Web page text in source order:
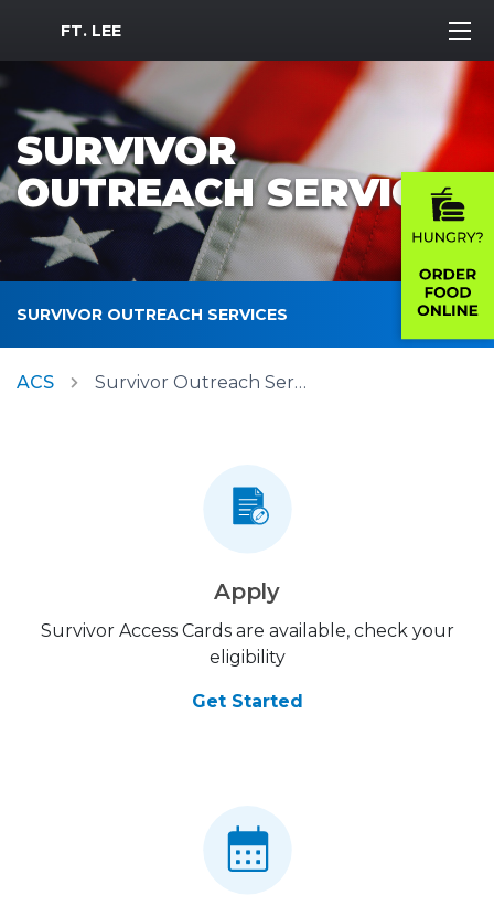
MWR Logo
FT. LEE
SURVIVOR
OUTREACH SERVICES
SURVIVOR OUTREACH SERVICES
ACS Survivor Outreach Services
Apply
Survivor Access Cards are available, check your
eligibility
Get Started